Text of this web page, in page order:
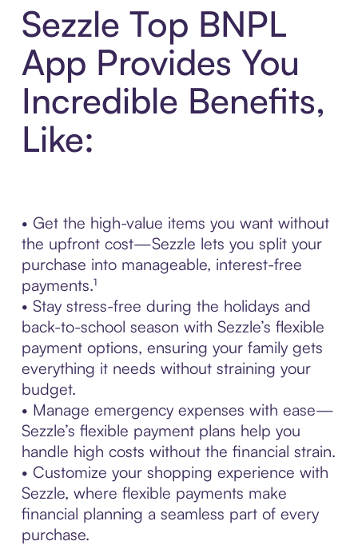
Sezzle Top BNPL
App Provides You
Incredible Benefits,
Like:
• Get the high-value items you want without
the upfront cost—Sezzle lets you split your
purchase into manageable, interest-free
payments.¹
• Stay stress-free during the holidays and
back-to-school season with Sezzle’s flexible
payment options, ensuring your family gets
everything it needs without straining your
budget.
• Manage emergency expenses with ease—
Sezzle’s flexible payment plans help you
handle high costs without the financial strain.
• Customize your shopping experience with
Sezzle, where flexible payments make
financial planning a seamless part of every
purchase.